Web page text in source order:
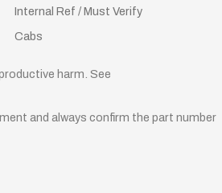
Internal Ref / Must Verify
Cabs
harm. See
and always confirm the part number